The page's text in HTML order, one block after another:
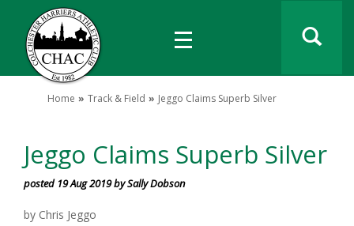
Home Track & Field Jeggo Claims Superb Silver
Jeggo Claims Superb Silver
posted 19 Aug 2019 by Sally Dobson
by Chris Jeggo